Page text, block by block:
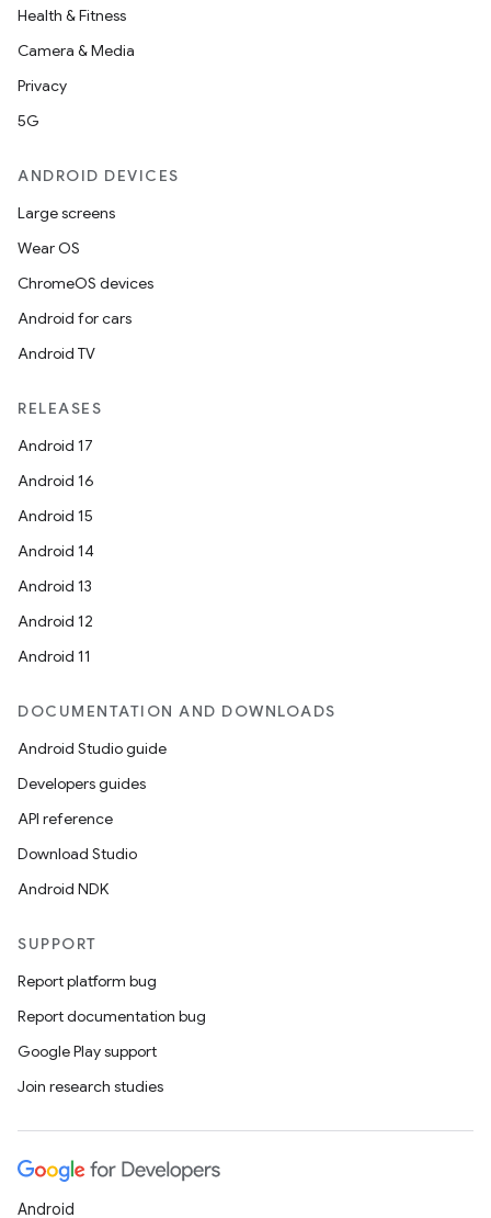
Health & Fitness
Camera & Media
Privacy
5G
ANDROID DEVICES
Large screens
Wear OS
ChromeOS devices
Android for cars
Android TV
RELEASES
Android 17
Android 16
Android 15
Android 14
Android 13
Android 12
Android 11
DOCUMENTATION AND DOWNLOADS
Android Studio guide
Developers guides
API reference
Download Studio
Android NDK
SUPPORT
Report platform bug
Report documentation bug
Google Play support
Join research studies
Android